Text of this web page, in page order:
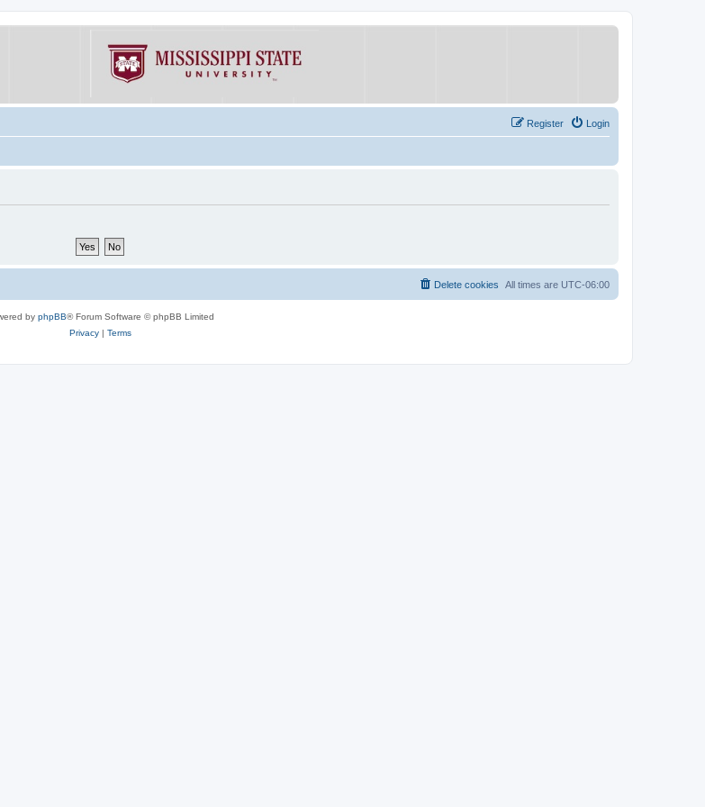
Login
Register
All times are UTC-06:00
Delete cookies
by phpBB® Forum Software © phpBB Limited
Privacy| Terms